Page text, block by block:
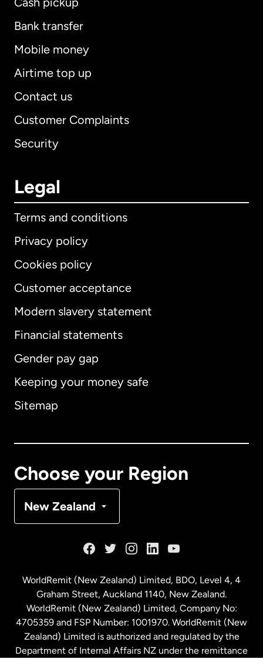
Bank transfer
Mobile money
Airtime top up
Contact us
Customer Complaints
Security
Legal
Terms and conditions
Privacy policy
Cookies policy
Customer acceptance
Modern slavery statement
Financial statements
Gender pay gap
Keeping your money safe
Sitemap
Choose your Region
New Zealand
International English
Australia
Malaysia
Netherlands
WorldRemit (New Zealand) Limited, BDO, Level 4, 4
Graham Street, Auckland 1140, New Zealand.
WorldRemit (New Zealand) Limited, Company No:
4705359 and FSP Number: 1001970. WorldRemit (New
Zealand) Limited is authorized and regulated by the
Department of Internal Affairs NZ under the remittance